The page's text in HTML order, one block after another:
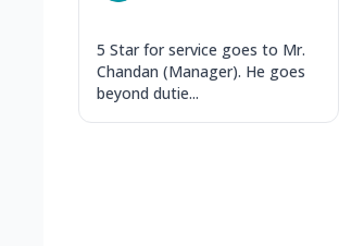
5 Star for service goes to Mr.
Chandan (Manager). He goes
beyond dutie...